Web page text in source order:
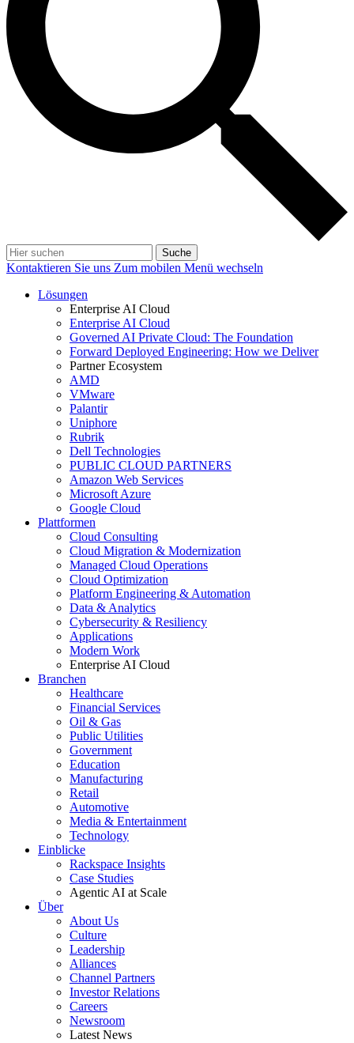
Suche
Kontaktieren Sie uns Zum mobilen Menü wechseln
Lösungen
Enterprise AI Cloud
Enterprise AI Cloud
Governed AI Private Cloud: The Foundation
Forward Deployed Engineering: How we Deliver
Partner Ecosystem
AMD
VMware
Palantir
Uniphore
Rubrik
Dell Technologies
PUBLIC CLOUD PARTNERS
Amazon Web Services
Microsoft Azure
Google Cloud
Plattformen
Cloud Consulting
Cloud Migration & Modernization
Managed Cloud Operations
Cloud Optimization
Platform Engineering & Automation
Data & Analytics
Cybersecurity & Resiliency
Applications
Modern Work
Enterprise AI Cloud
Branchen
Healthcare
Financial Services
Oil & Gas
Public Utilities
Government
Education
Manufacturing
Retail
Automotive
Media & Entertainment
Technology
Einblicke
Rackspace Insights
Case Studies
Agentic AI at Scale
Über
About Us
Culture
Leadership
Alliances
Channel Partners
Investor Relations
Careers
Newsroom
Latest News